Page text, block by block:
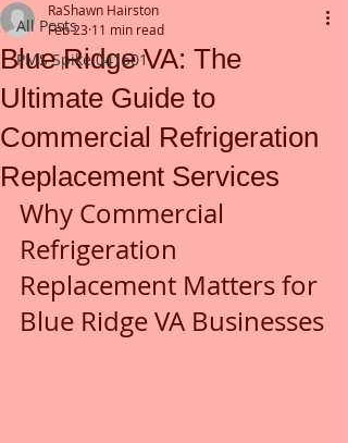
All Posts
PMS Spike 041501
Blue Ridge VA: The
Ultimate Guide to
Commercial Refrigeration
Replacement Services
RaShawn Hairston
Feb 23 11 min read
Why Commercial
Refrigeration
Replacement Matters for
Blue Ridge VA Businesses